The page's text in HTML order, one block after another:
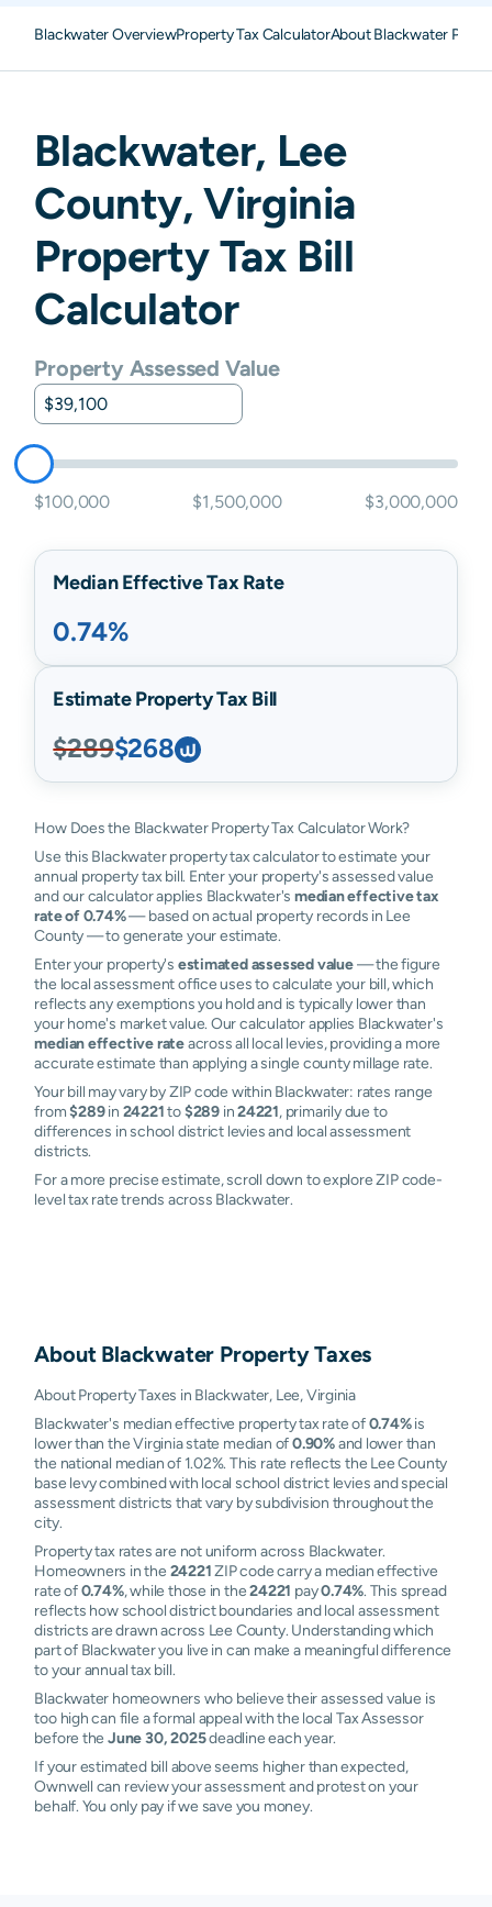
Blackwater OverviewProperty Tax CalculatorAbout Blackwater
Blackwater, Lee
County,Virginia
Property Tax Bill
Calculator
Property Assessed Value
$100,000 $1,500,000 $3,000,000
Median Effective Tax Rate
0.74%
Estimate Property Tax Bill
$289$268
How Does the Blackwater Property Tax Calculator Work?
Use this Blackwater property tax calculator to estimate your
annual property tax bill. Enter your property's assessed value
and our calculator applies Blackwater's median effective tax
rate of 0.74%— based on actual property records in Lee
County — to generate your estimate.
Enter your property's estimated assessed value— the figure
the local assessment office uses to calculate your bill, which
reflects any exemptions you hold and is typically lower than
your home's market value. Our calculator applies Blackwater's
median effective rateacross all local levies, providing a more
accurate estimate than applying a single county millage rate.
Your bill may vary by ZIP code within Blackwater: rates range
from$289in 24221to$289in24221, primarily due to
differences in school district levies and local assessment
districts.
For a more precise estimate, scroll down to explore ZIP code-
level tax rate trends across Blackwater.
About Blackwater Property Taxes
About Property Taxes in Blackwater, Lee, Virginia
Blackwater's median effective property tax rate of0.74%is
lower than the Virginia state median of0.90%and lower than
the national median of 1.02%. This rate reflects the Lee County
base levy combined with local school district levies and special
assessment districts that vary by subdivision throughout the
city.
Property tax rates are not uniform across Blackwater.
Homeowners in the 24221ZIP code carry a median effective
rate of0.74%, while those in the24221 pay0.74%. This spread
reflects how school district boundaries and local assessment
districts are drawn across Lee County. Understanding which
part of Blackwater you live in can make a meaningful difference
to your annual tax bill.
Blackwater homeowners who believe their assessed value is
too high can file a formal appeal with the local Tax Assessor
before theJune 30, 2025deadline each year.
If your estimated bill above seems higher than expected,
Ownwell can review your assessment and protest on your
behalf. You only pay if we save you money.